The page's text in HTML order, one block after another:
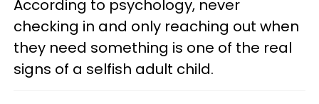
According to psychology, never
checking in and only reaching out when
they need something is one of the real
signs of a selfish adult child.